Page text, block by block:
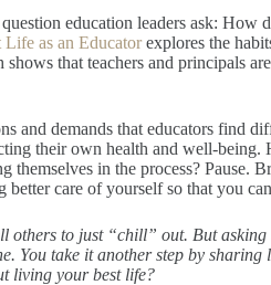
education leaders ask:
as an Educatorexplores the
that teachers and principals
and demands that educators find
their own health and well-
in the process? Pause.
better care of yourself so that you
others to just “chill” out. But asking
You take it another step by
living your best life?